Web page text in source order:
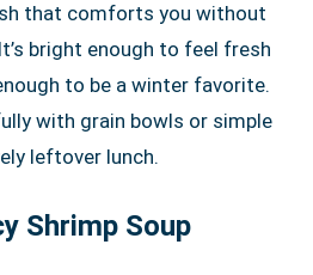
that comforts you without
bright enough to feel fresh
to be a winter favorite.
with grain bowls or simple
leftover lunch.
Shrimp Soup